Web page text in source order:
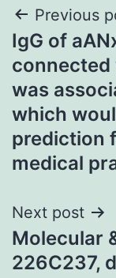
Post
Previous
IgG of
connected
was
which
prediction
medical
Next post
Molecular
226C237,